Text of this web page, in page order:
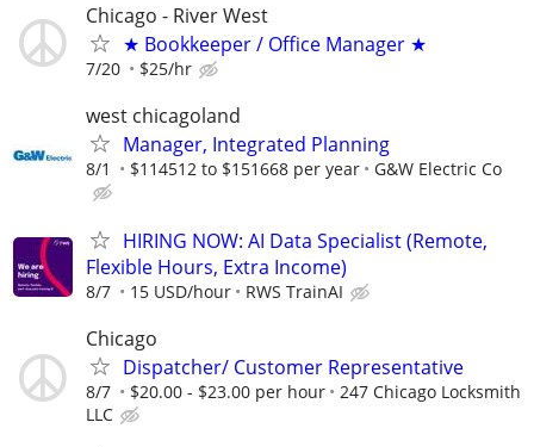
Chicago - River West
★ Bookkeeper / Office Manager ★
7/20 $25/hr
west chicagoland
Manager, Integrated Planning
8/1 $114512 to $151668 per year G&W Electric Co
HIRING NOW: AI Data Specialist (Remote,
Flexible Hours, Extra Income)
8/7 15 USD/hour RWS TrainAI
Chicago
Dispatcher/ Customer Representative
8/7 $20.00 - $23.00 per hour
247 Chicago Locksmith
LLC